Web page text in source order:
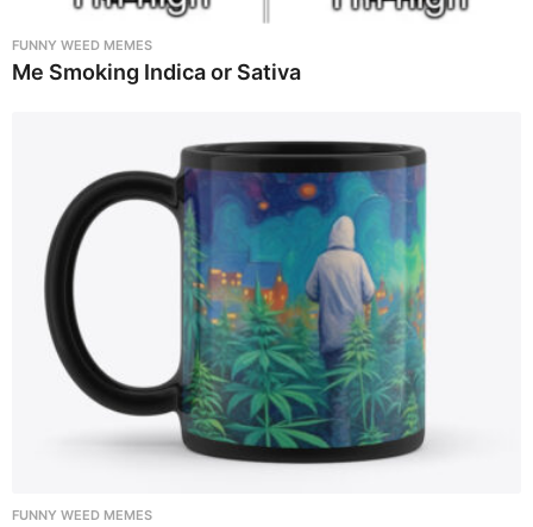
FUNNY WEED MEMES
Me Smoking Indica or Sativa
FUNNY WEED MEMES